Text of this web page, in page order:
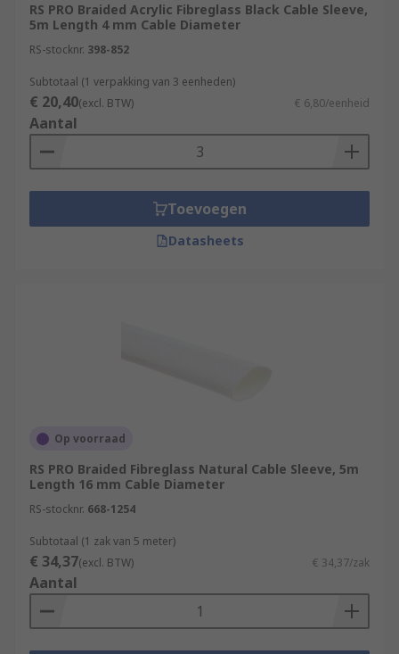
RS PRO Braided Acrylic Fibreglass Black Cable Sleeve,
5m Length 4 mm Cable Diameter
RS-stocknr. 398-852
Subtotaal (1 verpakking van 3 eenheden)
€ 20,40(excl. BTW) € 6,80/eenheid
Aantal
Toevoegen
Datasheets
Op voorraad
RS PRO Braided Fibreglass Natural Cable Sleeve, 5m
Length 16 mm Cable Diameter
RS-stocknr. 668-1254
Subtotaal (1 zak van 5 meter)
€ 34,37(excl. BTW) € 34,37/zak
Aantal